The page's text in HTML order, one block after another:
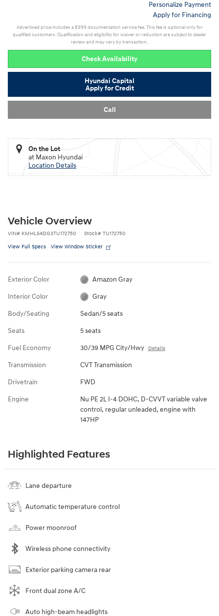
Personalize Payment
Apply for Financing
Advertised price includes a $999 documentation service fee. This fee is optional only for
qualified customers. Qualification and eligibility for waiver or reduction are subject to dealer
review and may vary by transaction.
Check Availability
Hyundai Capital
Apply for Credit
Call
On the Lot
at Maxon Hyundai
Location Details
Vehicle Overview
VIN# KMHLS4DG3TU172750 Stock# TU172750
View Full Specs View Window Sticker
Exterior Color Amazon Gray
Interior Color Gray
Body/Seating Sedan/5 seats
Seats 5 seats
Fuel Economy 30/39 MPG City/Hwy Details
Transmission CVT Transmission
Drivetrain FWD
Engine
Nu PE 2L I-4 DOHC, D-CVVT variable valve
control, regular unleaded, engine with
147HP
Highlighted Features
Lane departure
Automatic temperature control
Power moonroof
Wireless phone connectivity
Exterior parking camera rear
Front dual zone A/C
Auto high-beam headlights